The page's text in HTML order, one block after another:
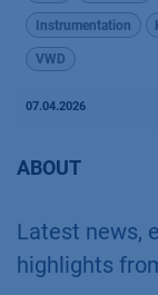
Instrumentation
VWD
07.04.2026
ABOUT
Latest news,
highlights